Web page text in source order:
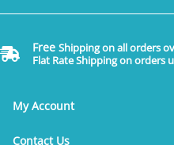
Free Shipping on all orders
Flat Rate Shipping on orders
My Account
Contact Us
Company
My Account
Shopping